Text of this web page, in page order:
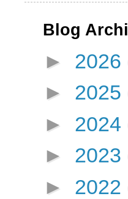
Blog
► 2026
► 2025
► 2024
► 2023
► 2022